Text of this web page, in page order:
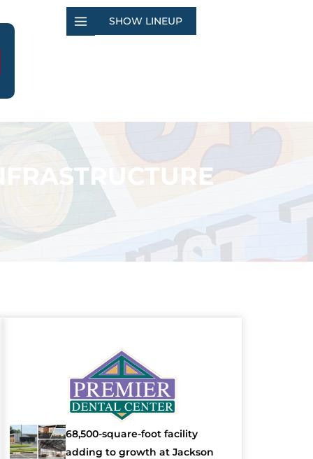
SHOW LINEUP
68,500-square-foot facility
adding to growth at Jackson